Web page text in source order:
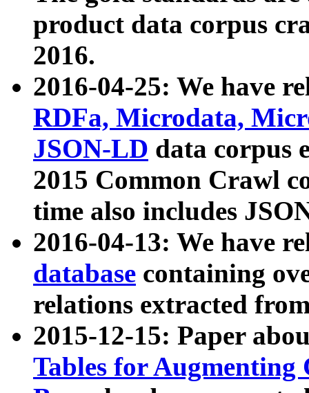
product data corpus
2016.
2016-04-25: We have
RDFa, Microdata,
JSON-LD data corpus
2015 Common Crawl
time also includes
2016-04-13: We have
database containing
relations extracted
2015-12-15: Paper
Tables for Augmenting